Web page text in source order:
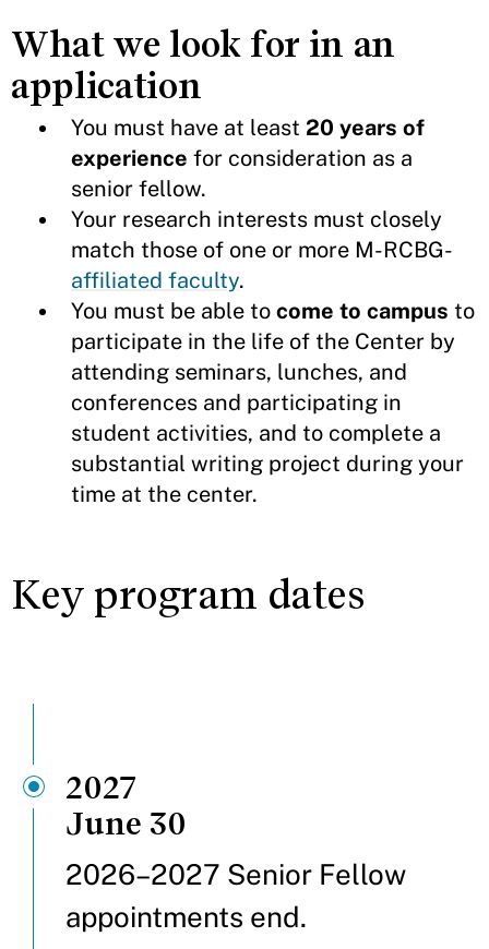
What we look for in an
application
You must have at least 20 years of
experience for consideration as a
senior fellow.
Your research interests must closely
match those of one or more M-RCBG-
affiliated faculty.
You must be able to come to campus to
participate in the life of the Center by
attending seminars, lunches, and
conferences and participating in
student activities, and to complete a
substantial writing project during your
time at the center.
Key program dates
2027
June 30
2026–2027 Senior Fellow
appointments end.